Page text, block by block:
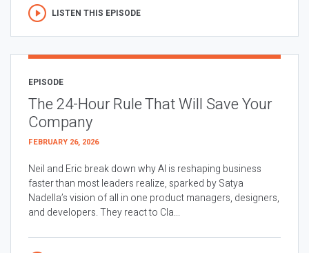
LISTEN THIS EPISODE
EPISODE
The 24-Hour Rule That Will Save Your
Company
FEBRUARY 26, 2026
Neil and Eric break down why AI is reshaping business
faster than most leaders realize, sparked by Satya
Nadella’s vision of all in one product managers, designers,
and developers. They react to Cla...